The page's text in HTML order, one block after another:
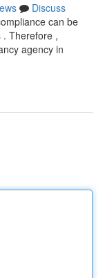
Discuss
can be
. Therefore ,
agency in